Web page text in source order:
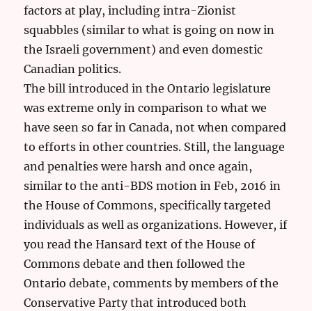
factors at play, including intra-Zionist
squabbles (similar to what is going on now in
the Israeli government) and even domestic
Canadian politics.
The bill introduced in the Ontario legislature
was extreme only in comparison to what we
have seen so far in Canada, not when compared
to efforts in other countries. Still, the language
and penalties were harsh and once again,
similar to the anti-BDS motion in Feb, 2016 in
the House of Commons, specifically targeted
individuals as well as organizations. However, if
you read the Hansard text of the House of
Commons debate and then followed the
Ontario debate, comments by members of the
Conservative Party that introduced both